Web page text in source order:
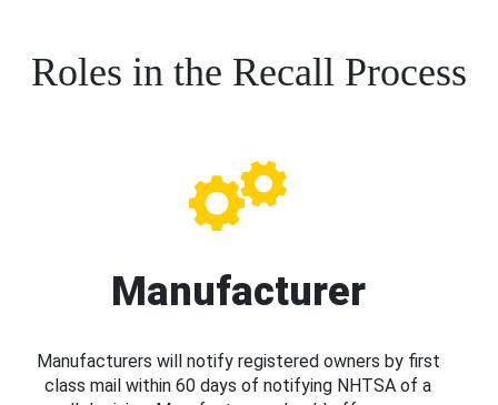
Roles in the Recall Process
Manufacturer
Manufacturers will notify registered owners by first
class mail within 60 days of notifying NHTSA of a